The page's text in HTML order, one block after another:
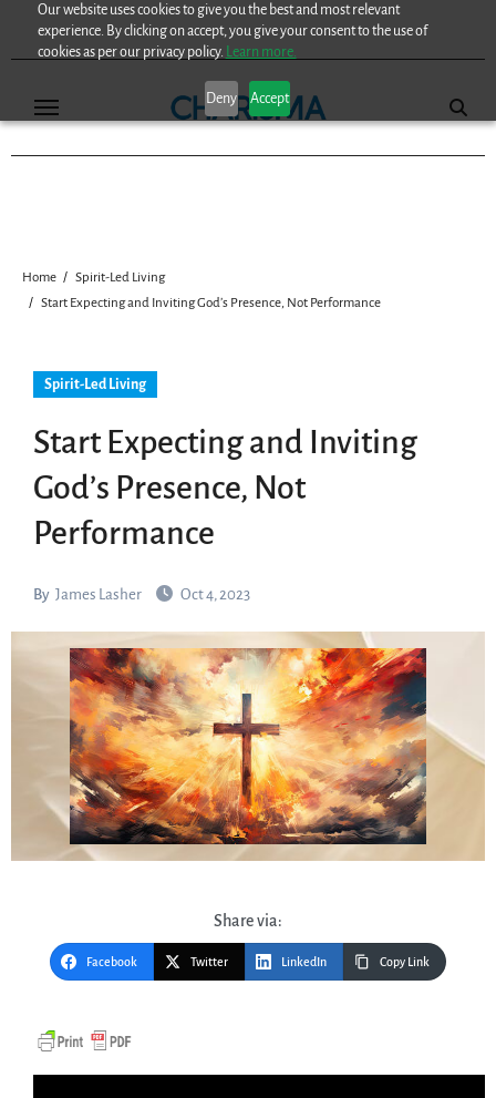
Our website uses cookies to give you the best and most relevant
experience. By clicking on accept, you give your consent to the use of
cookies as per our privacy policy. Learn more.
Deny Accept
Home
Spirit-Led Living
Start Expecting and Inviting God’s Presence, Not Performance
Spirit-Led Living
Start Expecting and Inviting
God’s Presence, Not
Performance
By James Lasher Oct 4, 2023
Share via:
Facebook Twitter LinkedIn Copy Link